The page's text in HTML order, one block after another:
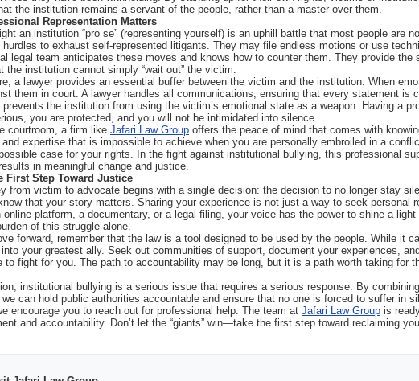
the institution remains a servant of the people, rather than a master over them.
Representation Matters
an institution “pro se” (representing yourself) is an uphill battle that most people are
hurdles to exhaust self-represented litigants. They may file endless motions or use
legal team anticipates these moves and knows how to counter them. They provide
the institution cannot simply “wait out” the victim.
a lawyer provides an essential buffer between the victim and the institution. When
them in court. A lawyer handles all communications, ensuring that every statement
the institution from using the victim’s emotional state as a weapon. Having a
you are protected, and you will not be intimidated into silence.
courtroom, a firm like Jafari Law Group offers the peace of mind that comes with
expertise that is impossible to achieve when you are personally embroiled in a
case for your rights. In the fight against institutional bullying, this professional
in meaningful change and justice.
First Step Toward Justice
from victim to advocate begins with a single decision: the decision to no longer stay
that your story matters. Sharing your experience is not just a way to seek
online platform, a documentary, or a legal filing, your voice has the power to shine a
of this struggle alone.
forward, remember that the law is a tool designed to be used by the people. While it
your greatest ally. Seek out communities of support, document your experiences,
to fight for you. The path to accountability may be long, but it is a path worth taking for
institutional bullying is a serious issue that requires a serious response. By
can hold public authorities accountable and ensure that no one is forced to suffer in
encourage you to reach out for professional help. The team at Jafari Law Group is
and accountability. Don’t let the “giants” win—take the first step toward reclaiming